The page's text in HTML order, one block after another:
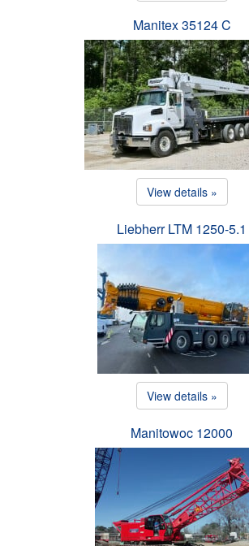
Manitex 35124 C
View details »
Liebherr LTM 1250-5.1
View details »
Manitowoc 12000